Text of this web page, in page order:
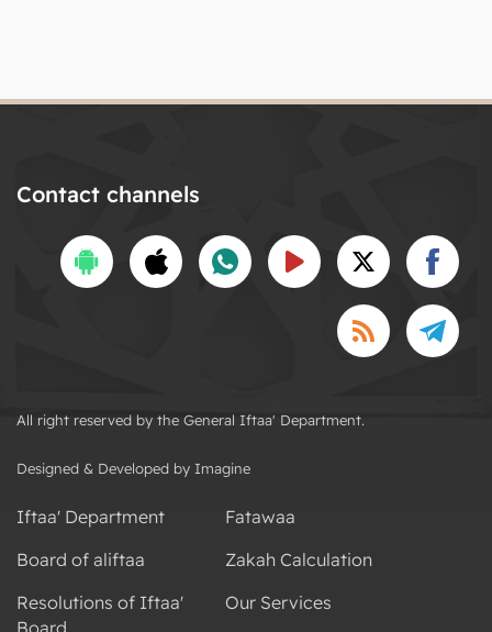
Contact channels
All right reserved by the General Iftaa' Department.
Designed & Developed by Imagine
Iftaa' Department
Board of aliftaa
Resolutions of Iftaa'
Board
Fatawaa
Zakah Calculation
Our Services